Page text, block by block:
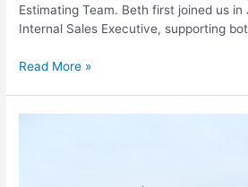
Estimating Team. Beth first joined us in
Internal Sales Executive, supporting
Read More »